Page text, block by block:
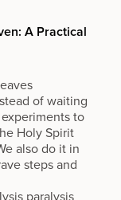
A Practical
of waiting
to
Holy Spirit
also do it in
steps and
paralysis